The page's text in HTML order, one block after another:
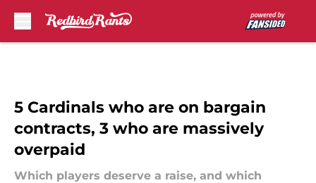
5 Cardinals who are on bargain
contracts, 3 who are massively
overpaid
Which players deserve a raise, and which